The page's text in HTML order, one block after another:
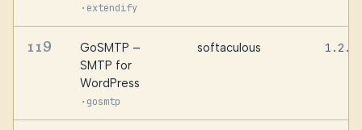
· extendify
119
GoSMTP –
SMTP for
WordPress
· gosmtp
softaculous 1.2.0